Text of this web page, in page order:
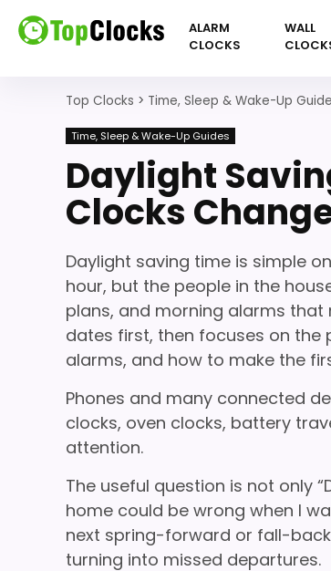
ALARM
CLOCKS
WALL
Top Clocks > Time, Sleep & Wake-Up
Time, Sleep & Wake-Up Guides
Daylight
Clocks
Daylight saving time is simple
hour, but the people in the
plans, and morning alarms that
dates first, then focuses on the
alarms, and how to make the
Phones and many connected
clocks, oven clocks, battery
attention.
The useful question is not only
home could be wrong when I
next spring-forward or fall-
turning into missed departures.